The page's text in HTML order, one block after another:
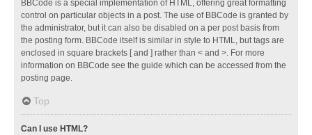
BBCode is a special implementation of HTML, offering great formatting
control on particular objects in a post. The use of BBCode is granted by
the administrator, but it can also be disabled on a per post basis from
the posting form. BBCode itself is similar in style to HTML, but tags are
enclosed in square brackets [ and ] rather than < and >. For more
information on BBCode see the guide which can be accessed from the
posting page.
Top
Can I use HTML?